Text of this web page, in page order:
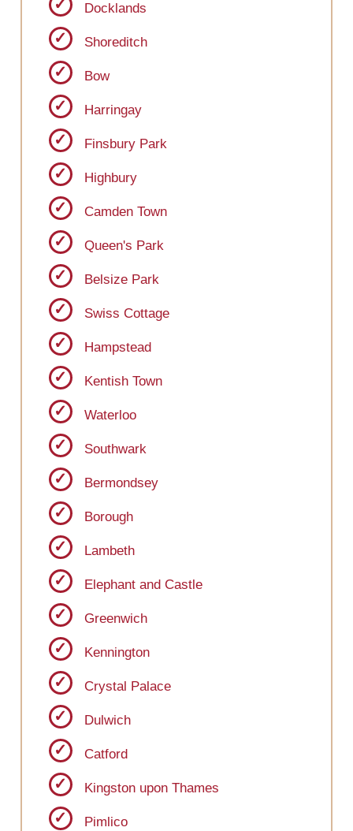
Docklands
Shoreditch
Bow
Harringay
Finsbury Park
Highbury
Camden Town
Queen's Park
Belsize Park
Swiss Cottage
Hampstead
Kentish Town
Waterloo
Southwark
Bermondsey
Borough
Lambeth
Elephant and Castle
Greenwich
Kennington
Crystal Palace
Dulwich
Catford
Kingston upon Thames
Pimlico